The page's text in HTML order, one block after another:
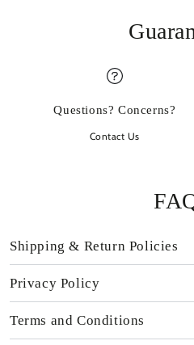
Questions? Concerns?
Contact Us
Shipping & Return Policies
Privacy Policy
Terms and Conditions